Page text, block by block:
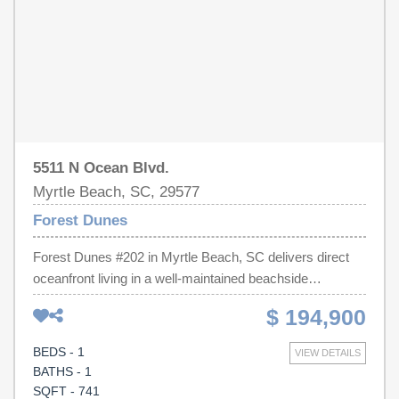
5511 N Ocean Blvd.
Myrtle Beach, SC, 29577
Forest Dunes
Forest Dunes #202 in Myrtle Beach, SC delivers direct
oceanfront living in a well-maintained beachside
community. This 1-bedroom, 1.5-bathroom condo offers
741 heated square feet of thoughtfully arranged living
space, ideal as a vacation getaway or income-producing
rental. Step inside to an open kitchen featuring white
cabinetry, granite countertops, and stainless steel
$ 194,900
VIEW DETAILS
BEDS - 1
BATHS - 1
SQFT - 741